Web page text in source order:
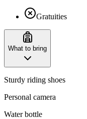
Gratuities
What to bring
Sturdy riding shoes
Personal camera
Water bottle